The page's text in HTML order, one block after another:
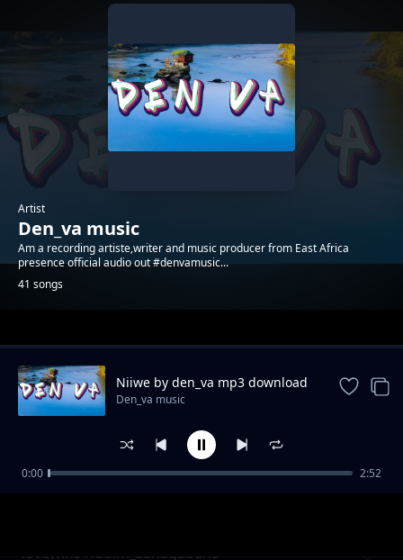
Artist
Den_va music
Am a recording artiste,writer and music producer from East Africa
presence official audio out #denvamusic...
41 songs
Trending
lovewins riddim_zanagabana
Niiwe by den_va mp3 download
Den_va music
0:00 2:52